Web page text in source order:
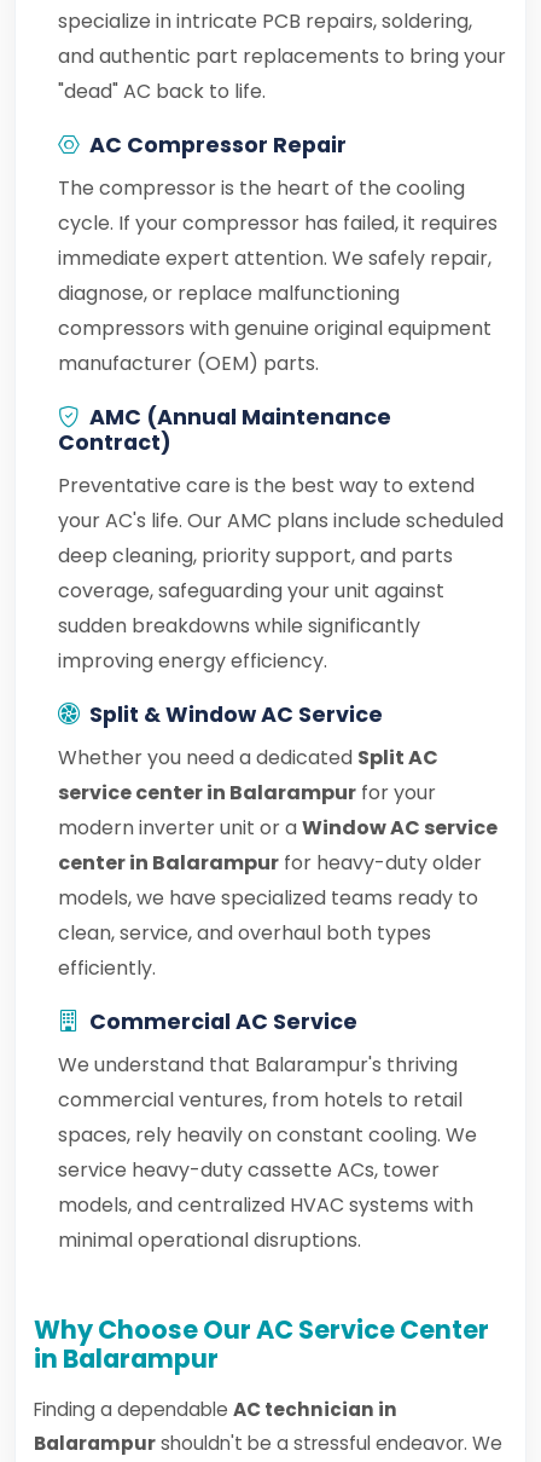
specialize in intricate PCB repairs, soldering,
and authentic part replacements to bring your
"dead" AC back to life.
AC Compressor Repair
The compressor is the heart of the cooling
cycle. If your compressor has failed, it requires
immediate expert attention. We safely repair,
diagnose, or replace malfunctioning
compressors with genuine original equipment
manufacturer (OEM) parts.
AMC (Annual Maintenance
Contract)
Preventative care is the best way to extend
your AC's life. Our AMC plans include scheduled
deep cleaning, priority support, and parts
coverage, safeguarding your unit against
sudden breakdowns while significantly
improving energy efficiency.
Split & Window AC Service
Whether you need a dedicated Split AC
service center in Balarampur for your
modern inverter unit or aWindow AC service
center in Balarampur for heavy-duty older
models, we have specialized teams ready to
clean, service, and overhaul both types
efficiently.
Commercial AC Service
We understand that Balarampur's thriving
commercial ventures, from hotels to retail
spaces, rely heavily on constant cooling. We
service heavy-duty cassette ACs, tower
models, and centralized HVAC systems with
minimal operational disruptions.
Why Choose Our AC Service Center
in Balarampur
Finding a dependable AC technician in
Balarampurshouldn't be a stressful endeavor. We